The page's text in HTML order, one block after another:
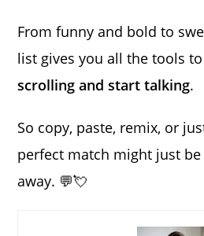
From funny and bold to
list gives you all the tools to
scrolling and start talking.
So copy, paste, remix, or
perfect match might just
away. 💬💘